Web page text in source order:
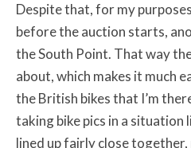
Despite that, for my
before the auction starts,
the South Point. That way
about, which makes it much
the British bikes that I’m
taking bike pics in a situation
lined up fairly close together,